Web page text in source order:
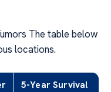
The table below
locations.
5-Year Survival